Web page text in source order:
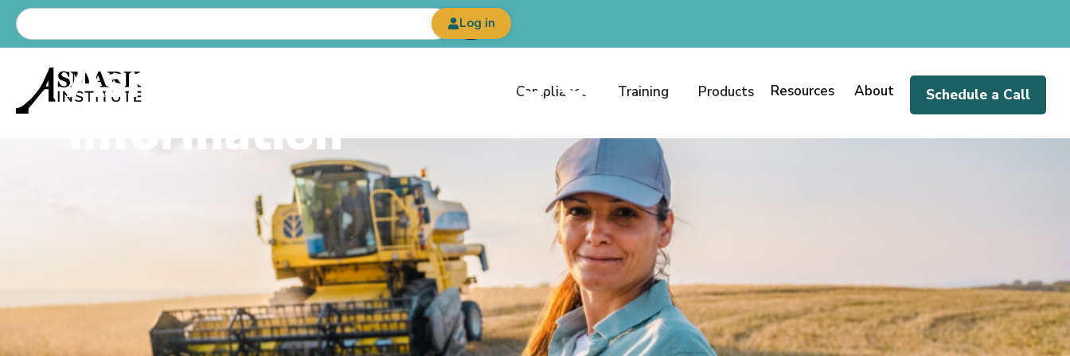
Log in
Compliance Training Products Resources About Schedule a Call
Asmark Latest News &
Information